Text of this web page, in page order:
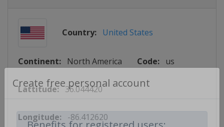
Create free personal account
Country: United States
Continent: North America Code: us
Lattitude: 36.044420
Longitude: -86.412620